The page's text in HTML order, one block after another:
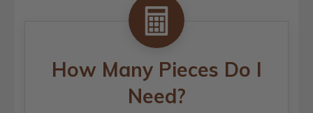
How Many Pieces Do I
Need?